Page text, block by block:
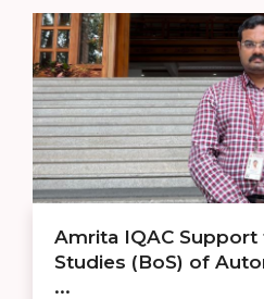
Amrita IQAC
Studies (BoS) of
...